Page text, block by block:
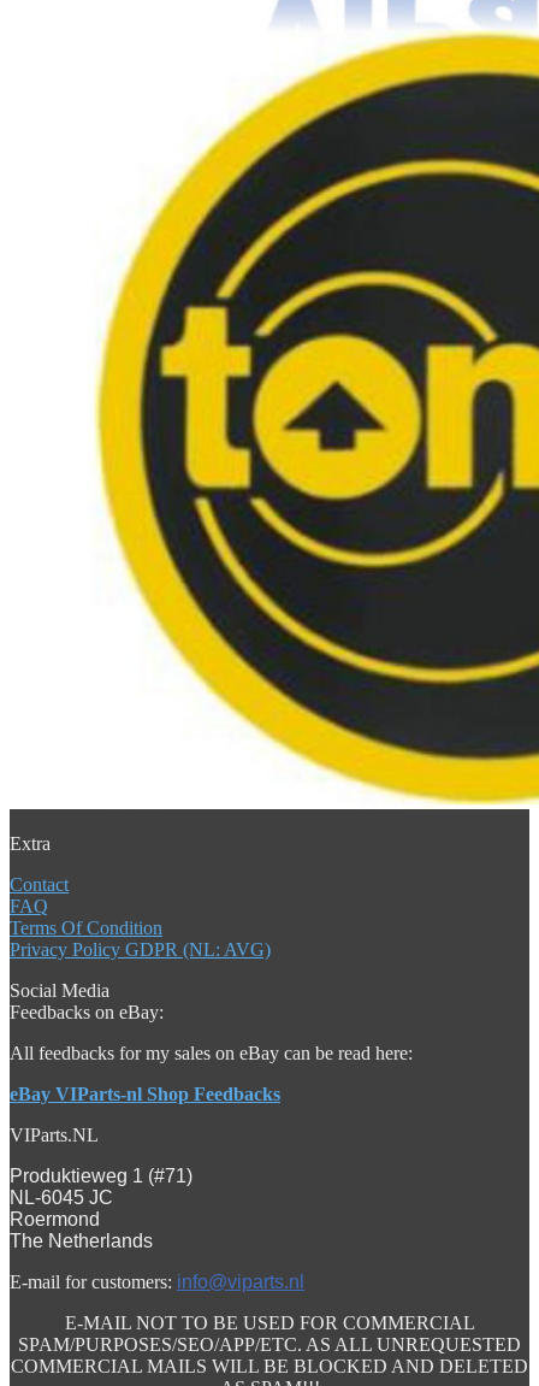
Extra
Contact
FAQ
Terms Of Condition
Privacy Policy GDPR (NL: AVG)
Social Media
Feedbacks on eBay:
All feedbacks for my sales on eBay can be read here:
eBay VIParts-nl Shop Feedbacks
VIParts.NL
Produktieweg 1 (#71)
NL-6045 JC
Roermond
The Netherlands
E-mail for customers: info@viparts.nl
E-MAIL NOT TO BE USED FOR COMMERCIAL
SPAM/PURPOSES/SEO/APP/ETC. AS ALL UNREQUESTED
COMMERCIAL MAILS WILL BE BLOCKED AND DELETED